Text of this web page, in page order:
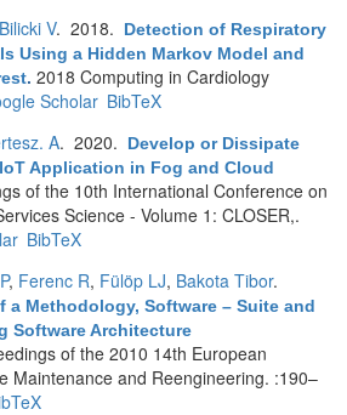
Bilicki V. 2018.
Detection of Respiratory
Using a Hidden Markov Model and
. 2018 Computing in Cardiology
Scholar BibTeX
A. 2020.
Develop or Dissipate
Application in Fog and Cloud
of the 10th International Conference on
Science - Volume 1: CLOSER,.
BibTeX
, Ferenc R, Fülöp LJ, Bakota Tibor.
a Methodology, Software – Suite and
Software Architecture
of the 2010 14th European
Maintenance and Reengineering. :190–